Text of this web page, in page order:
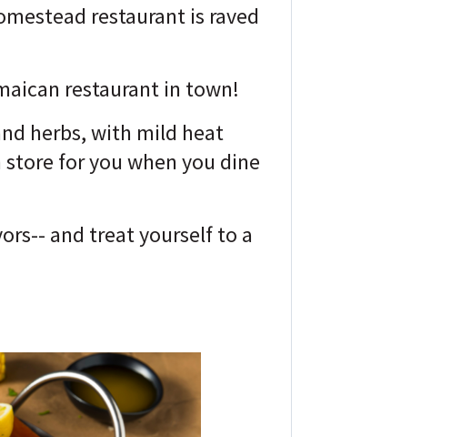
restaurant is raved
restaurant in town!
herbs, with mild heat
for you when you dine
and treat yourself to a